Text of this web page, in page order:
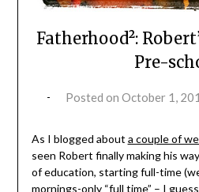
Fatherhood²:
Pre-
Posted on October 1,
As I blogged about a couple of
seen Robert finally making his
of education, starting full-time
mornings-only “full time” – I